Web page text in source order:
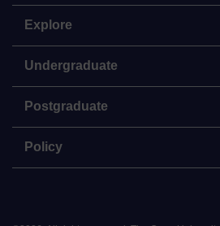
Explore
Undergraduate
Postgraduate
Policy